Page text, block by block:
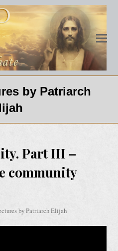
by Patriarch
Part III –
community
by Patriarch Elijah